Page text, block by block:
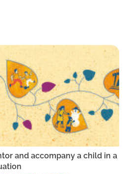
and accompany a child in a